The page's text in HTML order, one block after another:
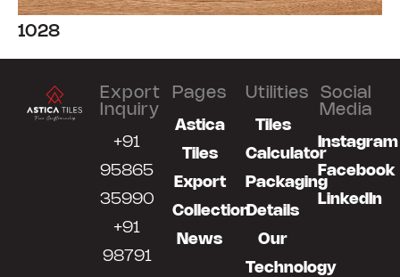
1028
Export
Inquiry
+91
95865
35990
+91
98791
Pages
Astica
Tiles
Export
Collection
News
Utilities
Tiles
Calculator
Packaging
Details
Our
Technology
Social
Media
Instagram
Facebook
LinkedIn